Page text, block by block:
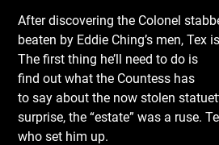
After discovering the Colonel
beaten by Eddie Ching’s men, Tex is
The first thing he’ll need to do is
find out what the Countess has
to say about the now stolen
surprise, the “estate” was a ruse.
who set him up.